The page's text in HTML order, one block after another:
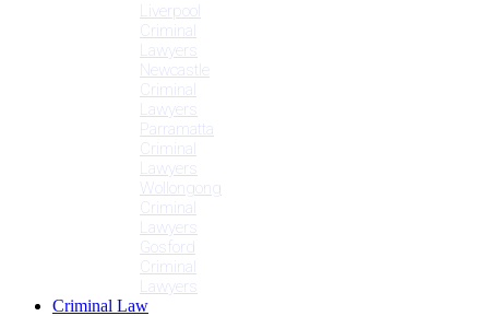
Liverpool
Criminal
Lawyers
Newcastle
Criminal
Lawyers
Parramatta
Criminal
Lawyers
Wollongong
Criminal
Lawyers
Gosford
Criminal
Lawyers
Criminal Law